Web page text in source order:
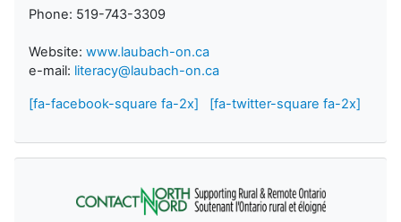
Phone: 519-743-3309
Website: www.laubach-on.ca
e-mail: literacy@laubach-on.ca
[fa-facebook-square fa-2x] [fa-twitter-square fa-2x]